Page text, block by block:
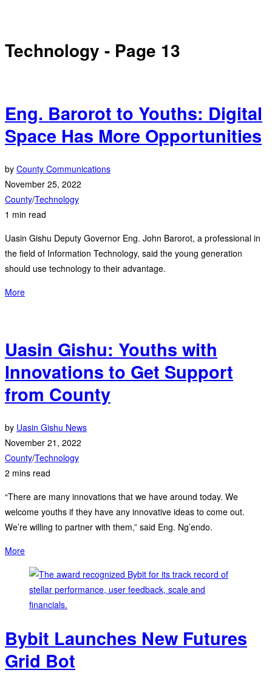
Technology - Page 13
Eng. Barorot to Youths: Digital
Space Has More Opportunities
by County Communications
November 25, 2022
County/Technology
1 min read
Uasin Gishu Deputy Governor Eng. John Barorot, a professional in
the field of Information Technology, said the young generation
should use technology to their advantage.
More
Uasin Gishu: Youths with
Innovations to Get Support
from County
by Uasin Gishu News
November 21, 2022
County/Technology
2 mins read
“There are many innovations that we have around today. We
welcome youths if they have any innovative ideas to come out.
We’re willing to partner with them,” said Eng. Ng’endo.
More
Bybit Launches New Futures
Grid Bot